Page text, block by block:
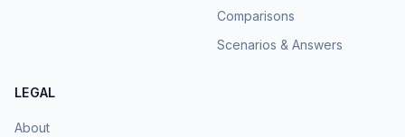
Comparisons
Scenarios & Answers
LEGAL
About